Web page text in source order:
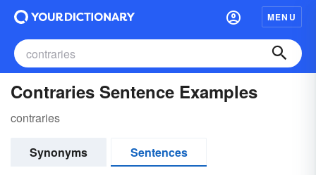
MENU
Contraries Sentence Examples
contraries
Synonyms
Sentences